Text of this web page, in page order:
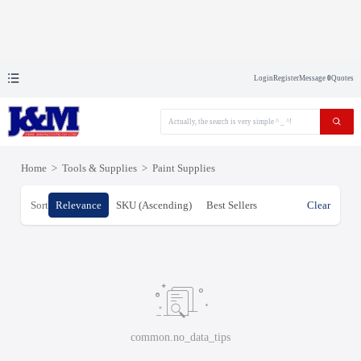
LoginRegisterMessage 0Quotes
Home > Tools & Supplies > Paint Supplies
Sort Relevance SKU (Ascending) Best Sellers Clear
common.no_data_tips